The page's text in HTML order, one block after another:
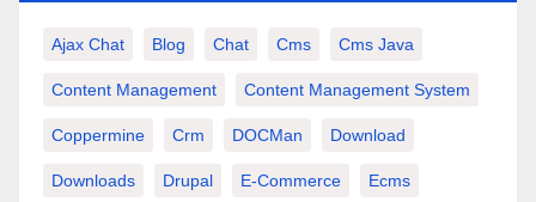
Ajax Chat Blog Chat Cms Cms Java
Content Management Content Management System
Coppermine Crm DOCMan Download
Downloads Drupal E-Commerce Ecms